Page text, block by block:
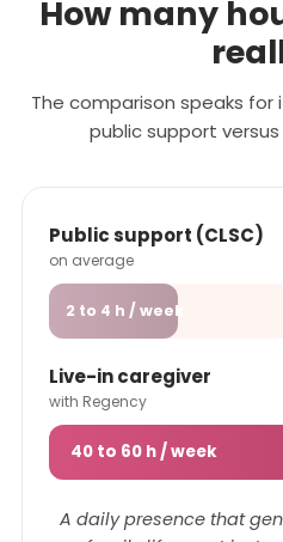
How many
The comparison speaks
public support
Public support (CLSC)
on average
2 to 4 h / week
Live-in caregiver
with Regency
40 to 60 h / week
A daily presence that